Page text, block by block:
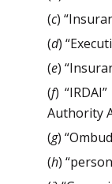
(c)
(d)
(e)
(f)
Authority
(g)
(h)